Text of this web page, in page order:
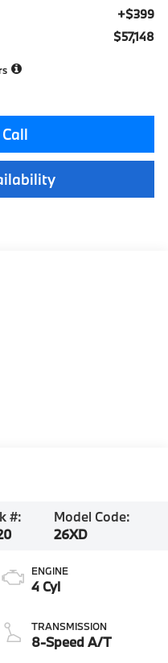
+$399
$57,148
#:
Model Code:
26XD
ENGINE
4 Cyl
TRANSMISSION
8-Speed A/T